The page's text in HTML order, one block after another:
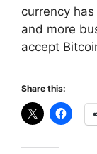
currency
and more
accept
Share this: